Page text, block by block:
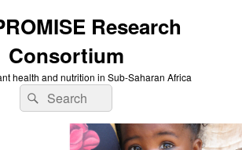
Research
Consortium
health and nutrition in Sub-Saharan Africa
Search
for:
Search